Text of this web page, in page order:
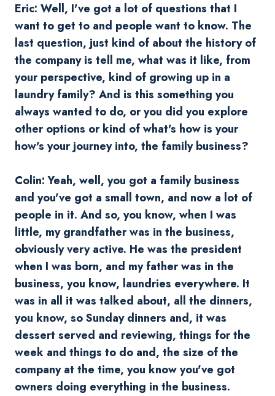
Eric: Well, I've got a lot of questions that I
want to get to and people want to know. The
last question, just kind of about the history of
the company is tell me, what was it like, from
your perspective, kind of growing up in a
laundry family? And is this something you
always wanted to do, or you did you explore
other options or kind of what's how is your
how's your journey into, the family business?
Colin: Yeah, well, you got a family business
and you've got a small town, and now a lot of
people in it. And so, you know, when I was
little, my grandfather was in the business,
obviously very active. He was the president
when I was born, and my father was in the
business, you know, laundries everywhere. It
was in all it was talked about, all the dinners,
you know, so Sunday dinners and, it was
dessert served and reviewing, things for the
week and things to do and, the size of the
company at the time, you know you've got
owners doing everything in the business.